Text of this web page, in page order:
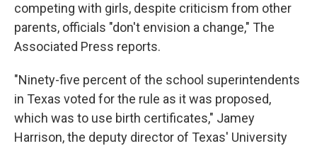
competing with girls, despite criticism from other
parents, officials "don't envision a change," The
Associated Press reports.
"Ninety-five percent of the school superintendents
in Texas voted for the rule as it was proposed,
which was to use birth certificates," Jamey
Harrison, the deputy director of Texas' University